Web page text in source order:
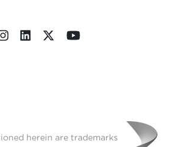
herein are trademarks